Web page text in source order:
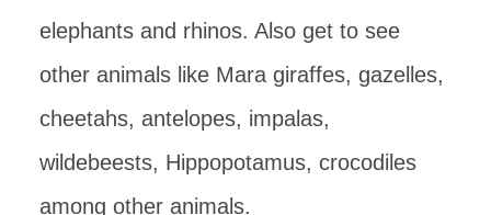
elephants and rhinos. Also get to see
other animals like Mara giraffes, gazelles,
cheetahs, antelopes, impalas,
wildebeests, Hippopotamus, crocodiles
among other animals.